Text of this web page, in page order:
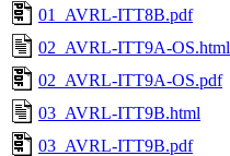
01_AVRL-ITT8B.pdf
02_AVRL-ITT9A-OS.html
02_AVRL-ITT9A-OS.pdf
03_AVRL-ITT9B.html
03_AVRL-ITT9B.pdf